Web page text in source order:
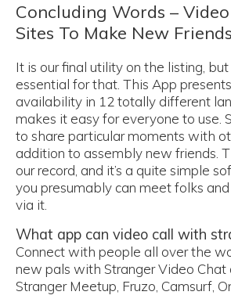
Concluding Words –
Sites To Make New Friends
It is our final utility on the listing, but
essential for that. This App
availability in 12 totally different
makes it easy for everyone to use.
to share particular moments with
addition to assembly new friends.
our record, and it’s a quite simple
you presumably can meet folks
via it.
What app can video call with
Connect with people all over the
new pals with Stranger Video Chat
Stranger Meetup, Fruzo, Camsurf,